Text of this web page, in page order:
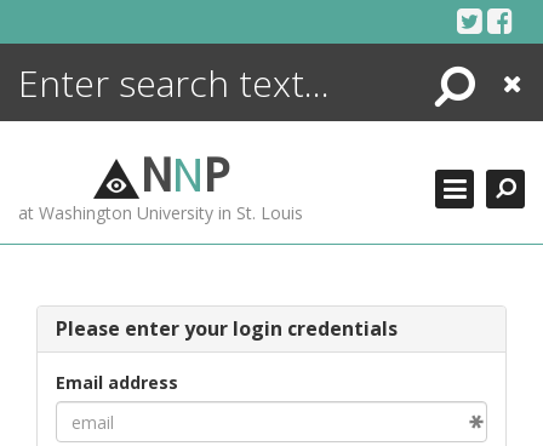
Search
Close
NNP
at Washington University in St. Louis
Please enter your login credentials
Email address
ENCYCLOPEDIA
MORE +